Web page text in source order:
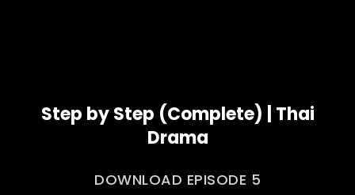
Step by Step (Complete) | Thai
Drama
DOWNLOAD EPISODE 5